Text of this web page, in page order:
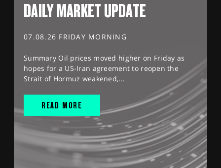
DAILY MARKET UPDATE
07.08.26 FRIDAY MORNING
Summary Oil prices moved higher on Friday as
hopes for a US-Iran agreement to reopen the
Strait of Hormuz weakened,...
READ MORE